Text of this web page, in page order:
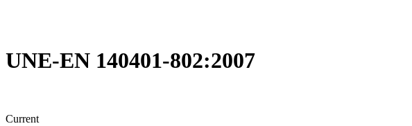
UNE-EN 140401-802:2007
Current